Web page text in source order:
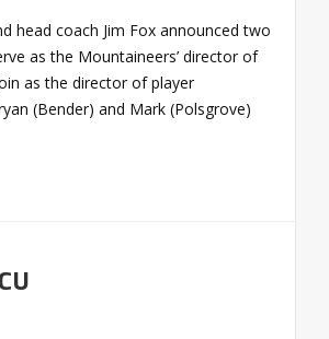
head coach Jim Fox announced two
as the Mountaineers’ director of
as the director of player
(Bender) and Mark (Polsgrove)